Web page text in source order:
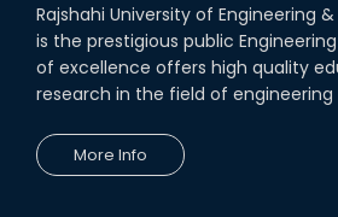
Rajshahi University of Engineering
is the prestigious public
of excellence offers high quality
research in the field of
More Info